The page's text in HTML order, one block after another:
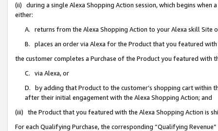
(ii) during a single Alexa Shopping Action session, which begins when
either:
A. returns from the Alexa Shopping Action to your Alexa skill Site
B. places an order via Alexa for the Product that you featured with
the customer completes a Purchase of the Product you featured with
C. via Alexa, or
D. by adding that Product to the customer’s shopping cart within
after their initial engagement with the Alexa Shopping Action; and
(iii) the Product that you featured with the Alexa Shopping Action is
For each Qualifying Purchase, the corresponding “Qualifying